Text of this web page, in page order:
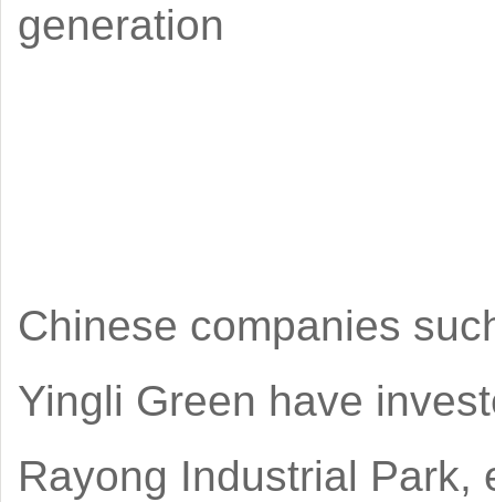
generation
Chinese companies
Yingli Green have
Rayong Industrial Park,